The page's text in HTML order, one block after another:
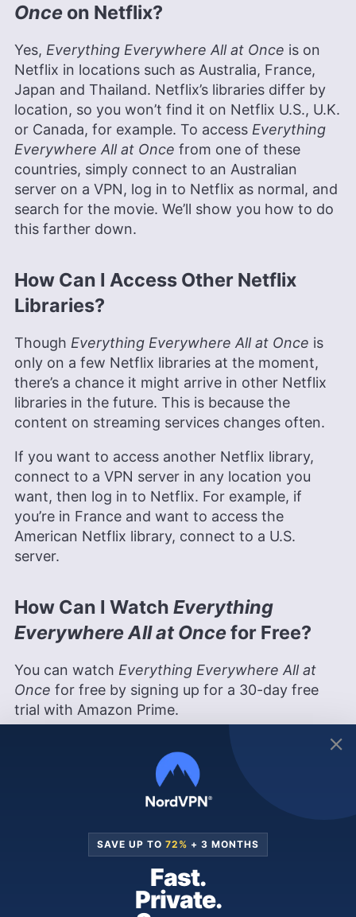
Once on Netflix?
Yes, Everything Everywhere All at Once is on
Netflix in locations such as Australia, France,
Japan and Thailand. Netflix’s libraries differ by
location, so you won’t find it on Netflix U.S., U.K.
or Canada, for example. To access Everything
Everywhere All at Once from one of these
countries, simply connect to an Australian
server on a VPN, log in to Netflix as normal, and
search for the movie. We’ll show you how to do
this farther down.
How Can I Access Other Netflix
Libraries?
Though Everything Everywhere All at Once is
only on a few Netflix libraries at the moment,
there’s a chance it might arrive in other Netflix
libraries in the future. This is because the
content on streaming services changes often.
If you want to access another Netflix library,
connect to a VPN server in any location you
want, then log in to Netflix. For example, if
you’re in France and want to access the
American Netflix library, connect to a U.S.
server.
How Can I Watch Everything
Everywhere All at Oncefor Free?
You can watch Everything Everywhere All at
Once for free by signing up for a 30-day free
trial with Amazon Prime.
Everything Everywhere All at
Amazon Prime Video
connect to a Brazilian, Argentinian or Mexican
countries’ libraries. Many VPNs, including our
30-day money-back guarantees.
SAVE UP TO 72% + 3 MONTHS
Fast.
Private.